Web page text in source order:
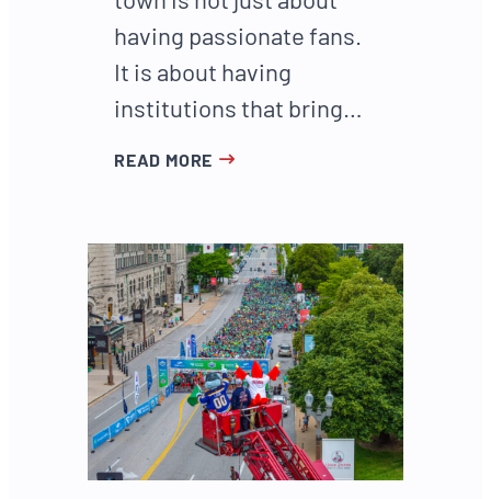
having passionate fans.
It is about having
institutions that bring…
READ MORE